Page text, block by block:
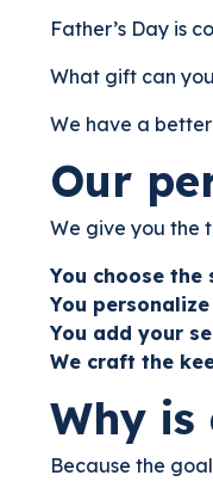
Father’s Day is
What gift can
We have a
Our
We give you the
You choose the
You
You add your
We craft the
Why
Because the